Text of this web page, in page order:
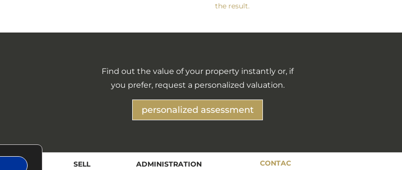
the result.
Find out the value of your property instantly or, if
you prefer, request a personalized valuation.
personalized assessment
RENT SELL ADMINISTRATION CONTAC